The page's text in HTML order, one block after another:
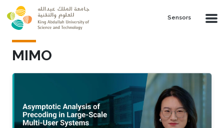
Skip to main content
Sensors
MIMO